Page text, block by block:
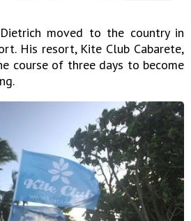
moved to the country in
His resort, Kite Club Cabarete,
course of three days to become